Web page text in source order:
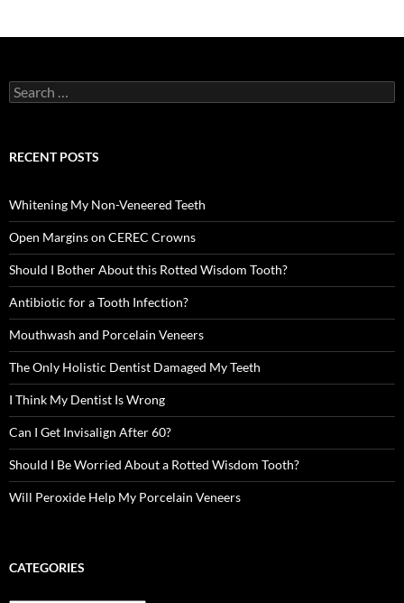
Search
for:
RECENT POSTS
Whitening My Non-Veneered Teeth
Open Margins on CEREC Crowns
Should I Bother About this Rotted Wisdom Tooth?
Antibiotic for a Tooth Infection?
Mouthwash and Porcelain Veneers
The Only Holistic Dentist Damaged My Teeth
I Think My Dentist Is Wrong
Can I Get Invisalign After 60?
Should I Be Worried About a Rotted Wisdom Tooth?
Will Peroxide Help My Porcelain Veneers
CATEGORIES